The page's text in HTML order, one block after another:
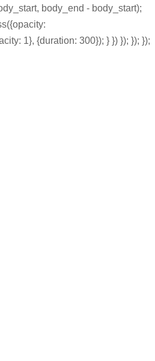
body_end - body_start);
1}, {duration: 300}); } }) }); }); });